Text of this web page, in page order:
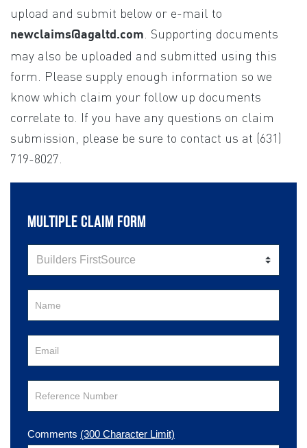
upload and submit below or e-mail to
newclaims@agaltd.com
. Supporting documents
may also be uploaded and submitted using this
form. Please supply enough information so we
know which claim your follow up documents
correlate to. If you have any questions on claim
submission, please be sure to contact us at (631)
719-8027.
MULTIPLE CLAIM FORM
Comments (300 Character Limit)
human,
field
blank.